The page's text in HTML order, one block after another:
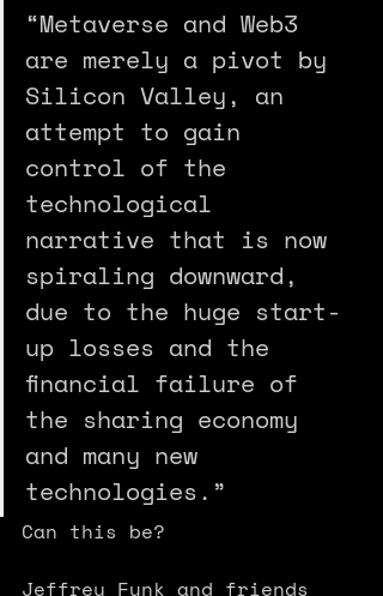
“Metaverse and Web3
are merely a pivot by
Silicon Valley, an
attempt to gain
control of the
technological
narrative that is now
spiral­ing downward,
due to the huge start-
up losses and the
financial failure of
the sharing economy
and many new
technologies.”
Can this be?
Jeffrey Funk and friends